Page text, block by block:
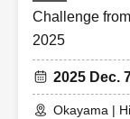
Challenge
2025
2025 Dec.
Okayama |